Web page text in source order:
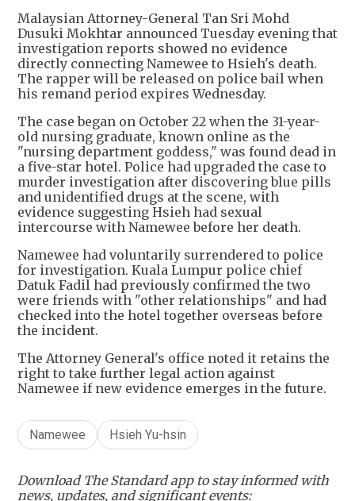
Malaysian Attorney-General Tan Sri Mohd
Dusuki Mokhtar announced Tuesday evening that
investigation reports showed no evidence
directly connecting Namewee to Hsieh's death.
The rapper will be released on police bail when
his remand period expires Wednesday.
The case began on October 22 when the 31-year-
old nursing graduate, known online as the
"nursing department goddess," was found dead in
a five-star hotel. Police had upgraded the case to
murder investigation after discovering blue pills
and unidentified drugs at the scene, with
evidence suggesting Hsieh had sexual
intercourse with Namewee before her death.
Namewee had voluntarily surrendered to police
for investigation. Kuala Lumpur police chief
Datuk Fadil had previously confirmed the two
were friends with "other relationships" and had
checked into the hotel together overseas before
the incident.
The Attorney General's office noted it retains the
right to take further legal action against
Namewee if new evidence emerges in the future.
Namewee Hsieh Yu-hsin
Download The Standard app to stay informed with
news, updates, and significant events: